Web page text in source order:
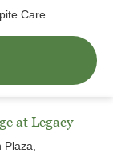
Care
at Legacy